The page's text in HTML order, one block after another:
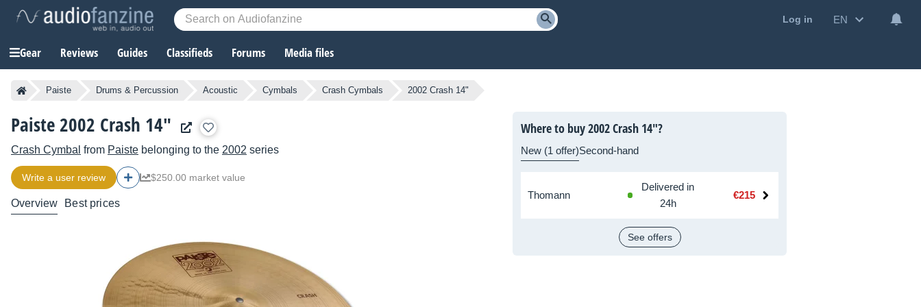
Log in EN
Gear Reviews Guides Classifieds Forums Media files
Paiste Drums & Percussion Acoustic Cymbals Crash Cymbals 2002 Crash 14"
Paiste 2002 Crash 14"
Crash Cymbal from Paiste belonging to the 2002 series
Write a user review $250.00 market value
Overview Best prices
Where to buy 2002 Crash 14"?
New (1 offer)Second-hand
Thomann
Delivered in
24h
€215
See offers